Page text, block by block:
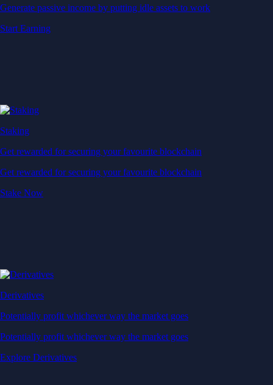
Generate passive income by putting idle assets to work
Start Earning
Staking
Get rewarded for securing your favourite blockchain
Get rewarded for securing your favourite blockchain
Stake Now
Derivatives
Potentially profit whichever way the market goes
Potentially profit whichever way the market goes
Explore Derivatives